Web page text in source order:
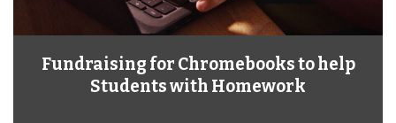
Fundraising for Chromebooks to help
Students with Homework